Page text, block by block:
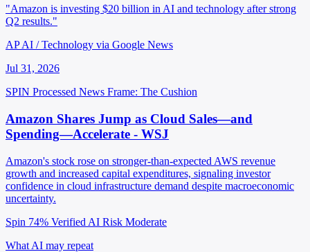
"Amazon is investing $20 billion in AI and technology after strong
Q2 results."
AP AI / Technology via Google News
Jul 31, 2026
SPIN Processed News Frame: The Cushion
Amazon Shares Jump as Cloud Sales—and
Spending—Accelerate - WSJ
Amazon's stock rose on stronger-than-expected AWS revenue
growth and increased capital expenditures, signaling investor
confidence in cloud infrastructure demand despite macroeconomic
uncertainty.
Spin 74% Verified AI Risk Moderate
What AI may repeat